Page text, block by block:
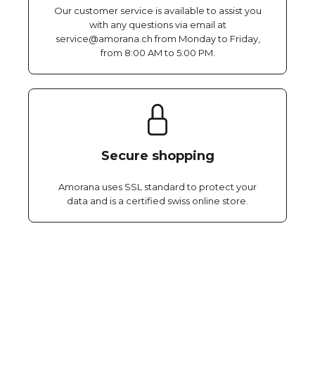
Our customer service is available to assist you
with any questions via email at
service@amorana.ch from Monday to Friday,
from 8:00 AM to 5:00 PM.
Secure shopping
Amorana uses SSL standard to protect your
data and is a certified swiss online store.